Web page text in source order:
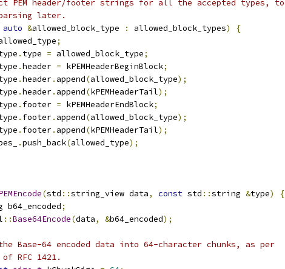
PEM header/footer strings for all the accepted types, to
later.
auto &allowed_block_type : allowed_block_types)
{
;
. type = allowed_block_type;
.header = kPEMHeaderBeginBlock;
.header. append(allowed_block_type);
.header. append(kPEMHeaderTail);
. footer = kPEMHeaderEndBlock;
. footer. append(allowed_block_type);
. footer. append(kPEMHeaderTail);
.push_back(allowed_type);
(std ::string_view data, const std ::string &type)
{
;
::Base64Encode(data, &b64_encoded);
Base-64 encoded data into 64-character chunks, as per
RFC 1421.